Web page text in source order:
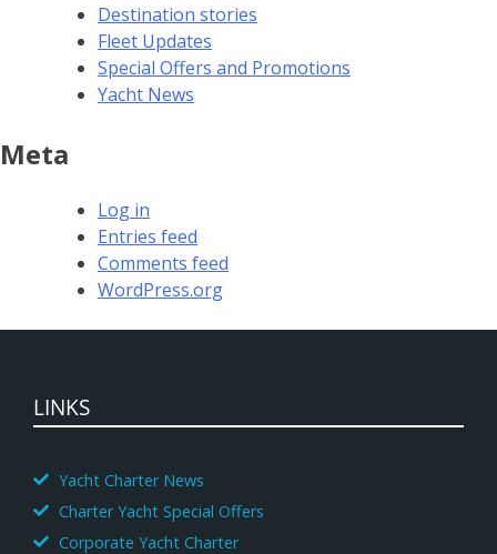
Destination stories
Fleet Updates
Special Offers and Promotions
Yacht News
Meta
Log in
Entries feed
Comments feed
WordPress.org
LINKS
Yacht Charter News
Charter Yacht Special Offers
Corporate Yacht Charter